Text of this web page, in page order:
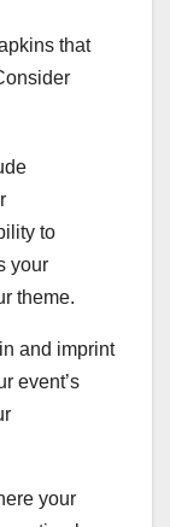
that
to
your
theme.
and imprint
event’s
your